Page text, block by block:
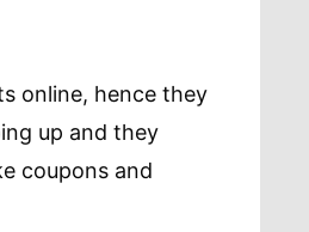
online, hence they
up and they
coupons and